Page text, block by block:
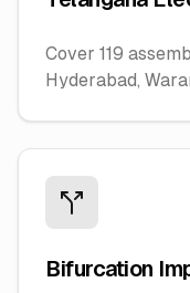
Cover 119
Hyderabad,
Bifurcation